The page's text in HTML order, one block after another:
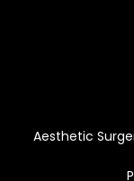
Aesthetic